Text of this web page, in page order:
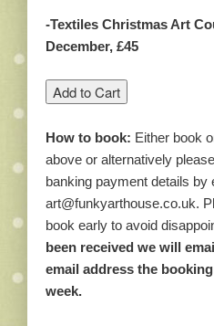
-Textiles Christmas Art
December, £45
How to book: Either book
above or alternatively
banking payment details by
art@funkyarthouse.co.uk.
book early to avoid
been received we will
email address the
week.